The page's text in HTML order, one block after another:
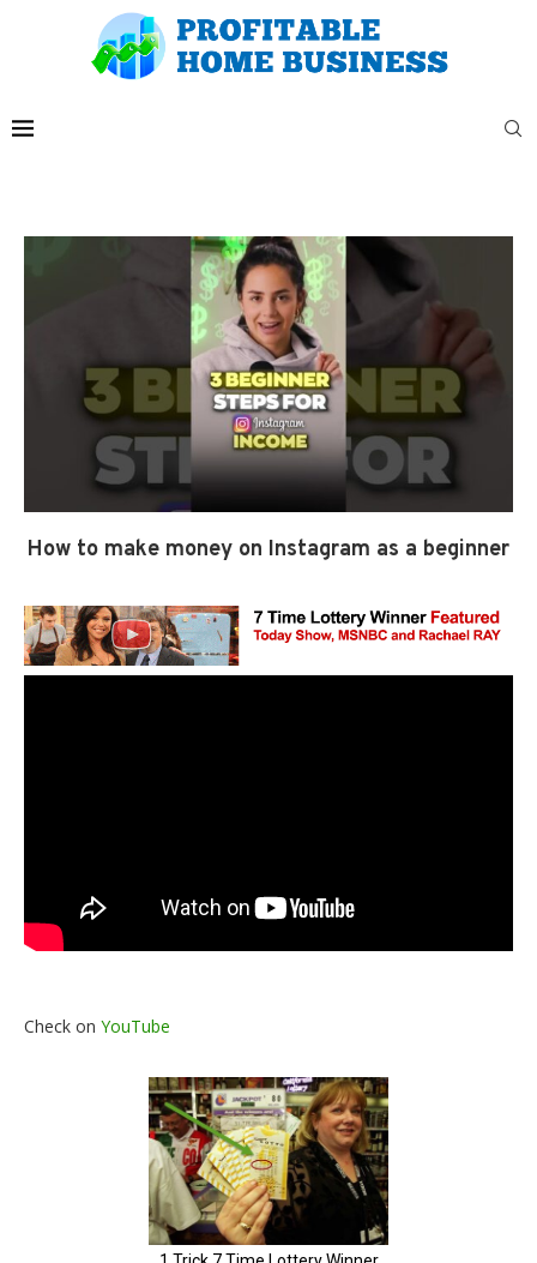
How to make money on Instagram as a beginner
Check on YouTube